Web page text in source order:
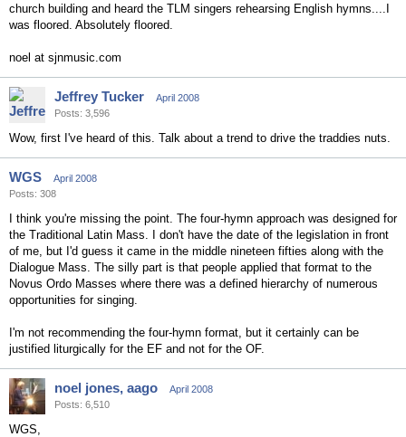
church building and heard the TLM singers rehearsing English hymns....I
was floored. Absolutely floored.
noel at sjnmusic.com
Jeffrey Tucker
April 2008
Posts: 3,596
Wow, first I've heard of this. Talk about a trend to drive the traddies nuts.
WGS
April 2008
Posts: 308
I think you're missing the point. The four-hymn approach was designed for
the Traditional Latin Mass. I don't have the date of the legislation in front
of me, but I'd guess it came in the middle nineteen fifties along with the
Dialogue Mass. The silly part is that people applied that format to the
Novus Ordo Masses where there was a defined hierarchy of numerous
opportunities for singing.
I'm not recommending the four-hymn format, but it certainly can be
justified liturgically for the EF and not for the OF.
noel jones, aago
April 2008
Posts: 6,510
WGS,